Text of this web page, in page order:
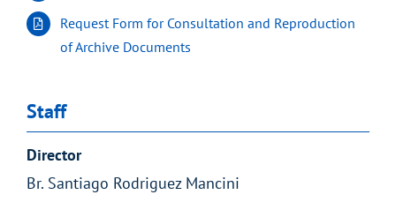
Request Form for Consultation and Reproduction
of Archive Documents
Staff
Director
Br. Santiago Rodriguez Mancini